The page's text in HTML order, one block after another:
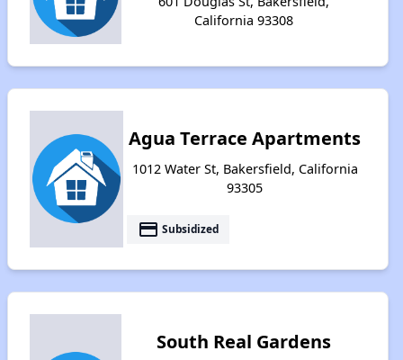
California 93308
Agua Terrace Apartments
1012 Water St, Bakersfield, California
93305
payment Subsidized
South Real Gardens